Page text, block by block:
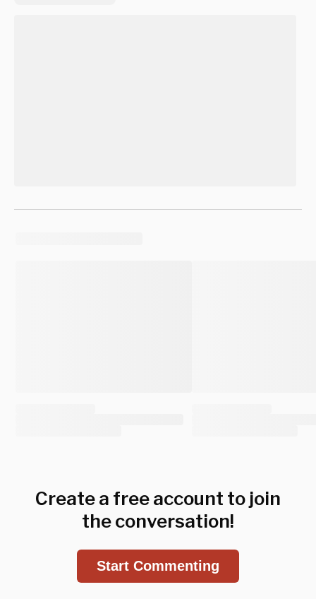
Create a free account to join
the conversation!
Start Commenting